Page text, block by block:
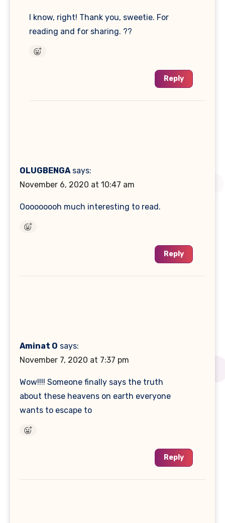
I know, right! Thank you, sweetie. For
reading and for sharing. ??
Reply
OLUGBENGA says:
November 6, 2020 at 10:47 am
Ooooooooh much interesting to read.
Reply
Aminat O says:
November 7, 2020 at 7:37 pm
Wow!!!! Someone finally says the truth
about these heavens on earth everyone
wants to escape to
Reply